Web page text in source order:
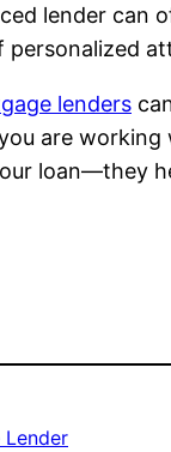
lender can
personalized
lenders
are
loan—they